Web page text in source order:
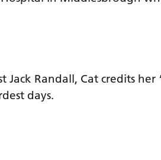
Randall, Cat credits her
days.